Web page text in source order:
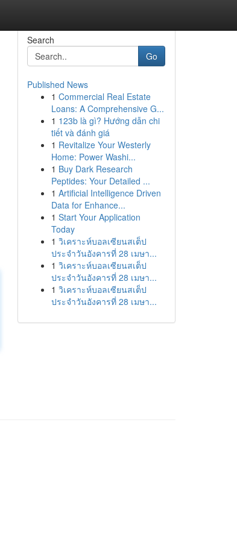
Search
Go
Published News
1 Commercial Real Estate
Loans: A Comprehensive G...
1 123b là gì? Hướng dẫn chi
tiết và đánh giá
1 Revitalize Your Westerly
Home: Power Washi...
1 Buy Dark Research
Peptides: Your Detailed ...
1 Artificial Intelligence Driven
Data for Enhance...
1 Start Your Application
Today
1 วิเคราะห์บอลเซียนสเต็ป
ประจำวันอังคารที่ 28 เมษา...
1 วิเคราะห์บอลเซียนสเต็ป
ประจำวันอังคารที่ 28 เมษา...
1 วิเคราะห์บอลเซียนสเต็ป
ประจำวันอังคารที่ 28 เมษา...